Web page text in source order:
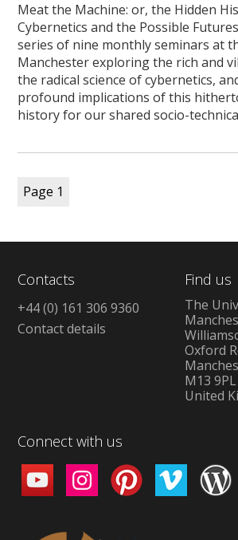
Meat the Machine: or, the Hidden
Cybernetics and the Possible
series of nine monthly seminars at
Manchester exploring the rich and
the radical science of cybernetics,
profound implications of this
history for our shared socio-
Page 1
Contacts
+44 (0) 161 306 9360
Contact details
Find us
The
Oxford
M13 9PL
United
Connect with us